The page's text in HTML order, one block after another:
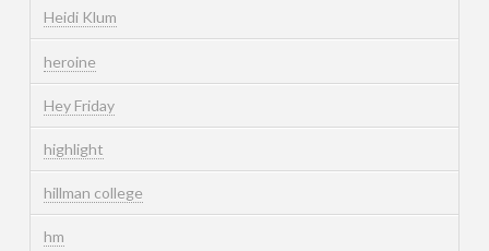
Heidi Klum
heroine
Hey Friday
highlight
hillman college
hm